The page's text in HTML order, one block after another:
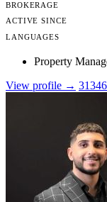
BROKERAGE
ACTIVE SINCE
LANGUAGES
Property
View profile →